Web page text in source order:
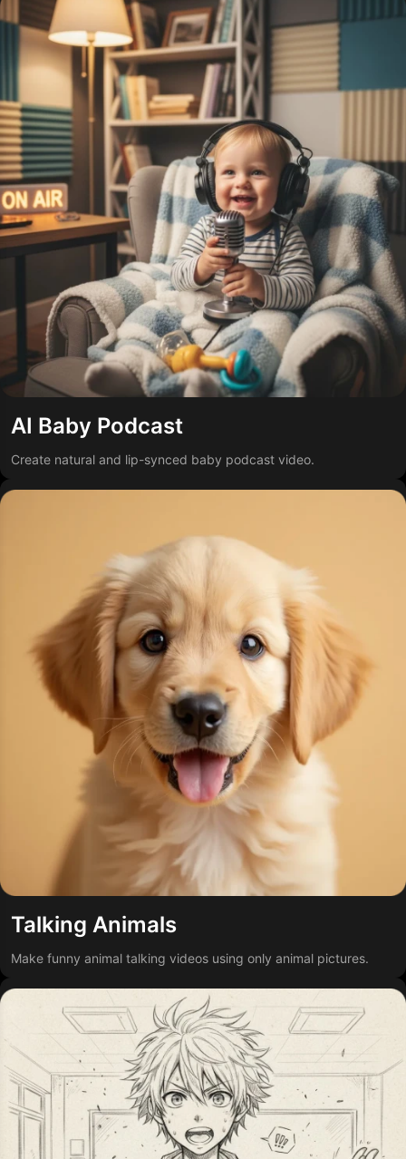
AI Baby Podcast
Create natural and lip-synced baby podcast video.
Talking Animals
Make funny animal talking videos using only animal pictures.